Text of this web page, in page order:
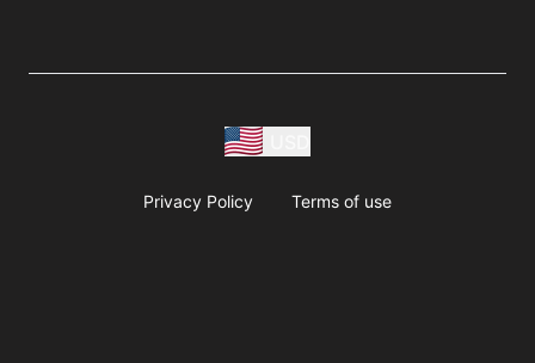
Privacy Policy Terms of use